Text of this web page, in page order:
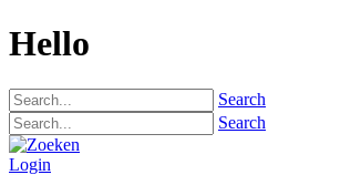
Hello
Search
Search
Login